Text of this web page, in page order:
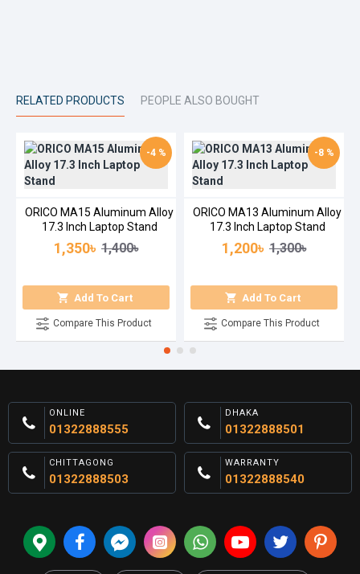
RELATED PRODUCTS PEOPLE ALSO BOUGHT
-4 %
ORICO MA15 Aluminum Alloy
17.3 Inch Laptop Stand
1,350৳ 1,400৳
Add To Cart
Compare This Product
-8 %
ORICO MA13 Aluminum Alloy
17.3 Inch Laptop Stand
1,200৳ 1,300৳
Add To Cart
Compare This Product
ONLINE
01322888555
DHAKA
01322888501
CHITTAGONG
01322888503
WARRANTY
01322888540